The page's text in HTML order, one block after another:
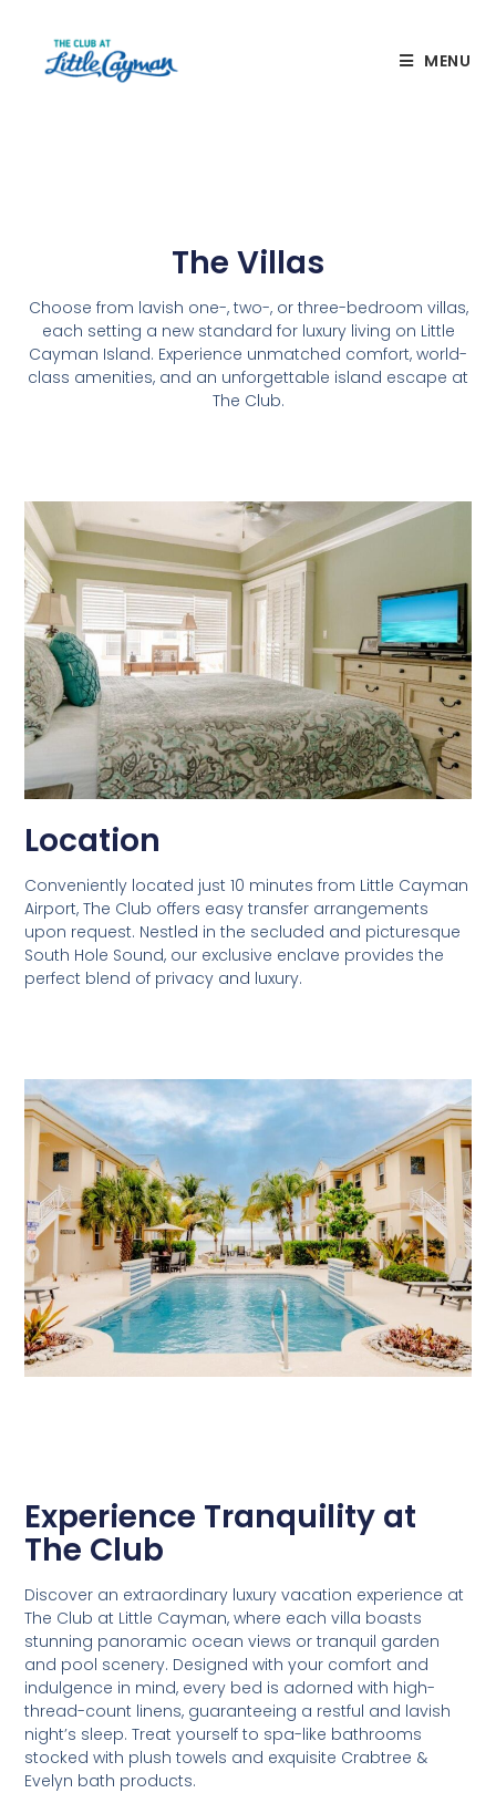
MENU
The Villas
Choose from lavish one-, two-, or three-bedroom villas,
each setting a new standard for luxury living on Little
Cayman Island. Experience unmatched comfort, world-
class amenities, and an unforgettable island escape at
The Club.
Location
Conveniently located just 10 minutes from Little Cayman
Airport, The Club offers easy transfer arrangements
upon request. Nestled in the secluded and picturesque
South Hole Sound, our exclusive enclave provides the
perfect blend of privacy and luxury.
Experience Tranquility at
The Club
Discover an extraordinary luxury vacation experience at
The Club at Little Cayman, where each villa boasts
stunning panoramic ocean views or tranquil garden
and pool scenery. Designed with your comfort and
indulgence in mind, every bed is adorned with high-
thread-count linens, guaranteeing a restful and lavish
night’s sleep. Treat yourself to spa-like bathrooms
stocked with plush towels and exquisite Crabtree &
Evelyn bath products.